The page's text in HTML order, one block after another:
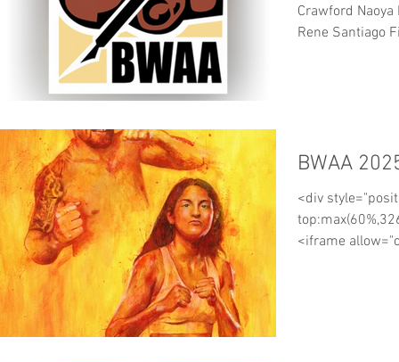
Crawford Naoya
Rene Santiago
Shingo Inoue
Kornilov Rick
BWAA
<div
<iframe